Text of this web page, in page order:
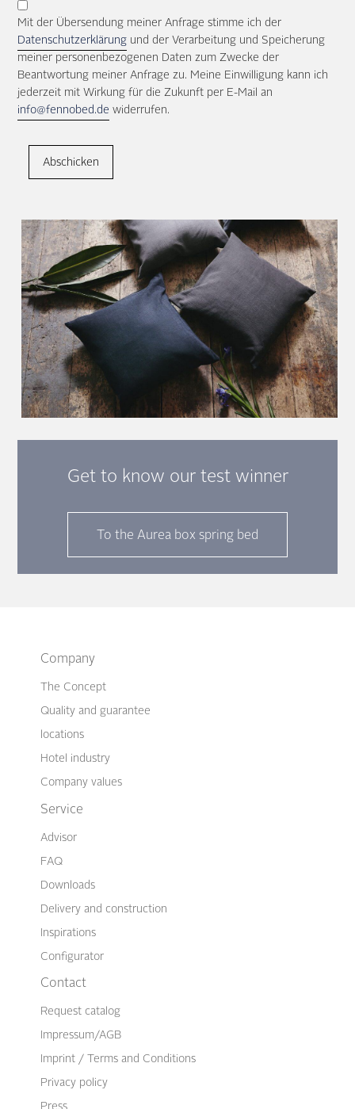
Mit der Übersendung meiner Anfrage stimme ich der
Datenschutzerklärung und der Verarbeitung und Speicherung
meiner personenbezogenen Daten zum Zwecke der
Beantwortung meiner Anfrage zu. Meine Einwilligung kann ich
jederzeit mit Wirkung für die Zukunft per E-Mail an
info@fennobed.de widerrufen.
Get to know our test winner
To the Aurea box spring bed
Company
The Concept
Quality and guarantee
locations
Hotel industry
Company values
Service
Advisor
FAQ
Downloads
Delivery and construction
Inspirations
Configurator
Contact
Request catalog
Impressum/AGB
Imprint / Terms and Conditions
Privacy policy
Press